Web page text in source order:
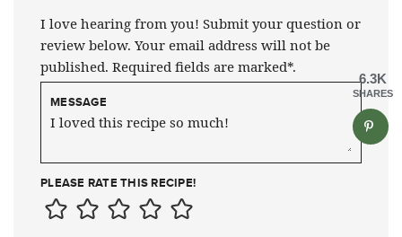
I love hearing from you! Submit your question or
review below. Your email address will not be
published. Required fields are marked*.
MESSAGE
PLEASE RATE THIS RECIPE!
6.3K
SHARES